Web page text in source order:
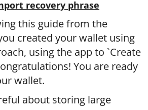
recovery phrase
this guide from the
created your wallet using
using the app to `Create
You are ready
wallet.
about storing large